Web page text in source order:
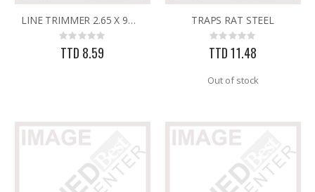
LINE TRIMMER 2.65 X 9MTS CLEAR SQUARE
Rating:
0%
TTD 8.59
TRAPS RAT STEEL
Rating:
0%
TTD 11.48
Out of stock
3/32X36 SOLID BRASS ROD
Rating:
0%
TTD 48.22
Brass Rod 5/6 #1166
Rating:
0%
TTD 287.07